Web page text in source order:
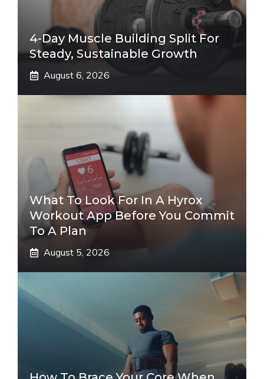
4-Day Muscle Building Split For
Steady, Sustainable Growth
August 6, 2026
What To Look For In A Hyrox
Workout App Before You Commit
To A Plan
August 5, 2026